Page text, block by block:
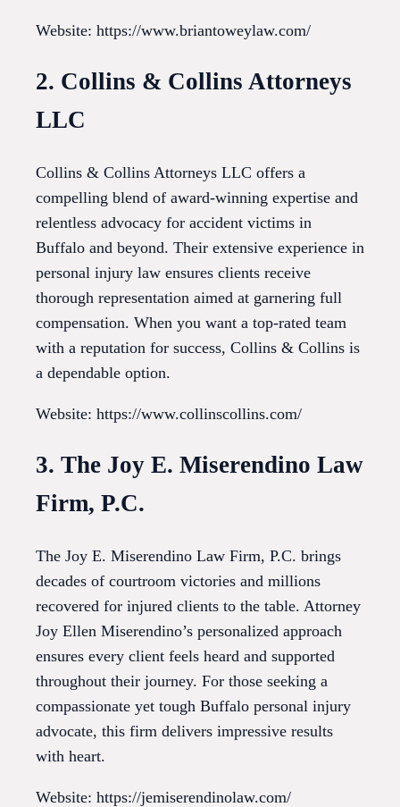
Website: https://www.briantoweylaw.com/
2. Collins & Collins Attorneys
LLC
Collins & Collins Attorneys LLC offers a
compelling blend of award-winning expertise and
relentless advocacy for accident victims in
Buffalo and beyond. Their extensive experience in
personal injury law ensures clients receive
thorough representation aimed at garnering full
compensation. When you want a top-rated team
with a reputation for success, Collins & Collins is
a dependable option.
Website: https://www.collinscollins.com/
3. The Joy E. Miserendino Law
Firm, P.C.
The Joy E. Miserendino Law Firm, P.C. brings
decades of courtroom victories and millions
recovered for injured clients to the table. Attorney
Joy Ellen Miserendino’s personalized approach
ensures every client feels heard and supported
throughout their journey. For those seeking a
compassionate yet tough Buffalo personal injury
advocate, this firm delivers impressive results
with heart.
Website: https://jemiserendinolaw.com/